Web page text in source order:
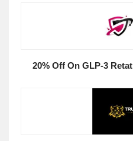
20% Off On GLP-3